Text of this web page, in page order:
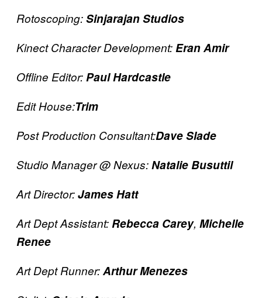
Rotoscoping:Sinjarajan Studios
Kinect Character Development:Eran Amir
Offline Editor:Paul Hardcastle
Edit House:Trim
Post Production Consultant:Dave Slade
Studio Manager @ Nexus:Natalie Busuttil
Art Director:James Hatt
Art Dept Assistant:Rebecca Carey, Michelle
Renee
Art Dept Runner:Arthur Menezes